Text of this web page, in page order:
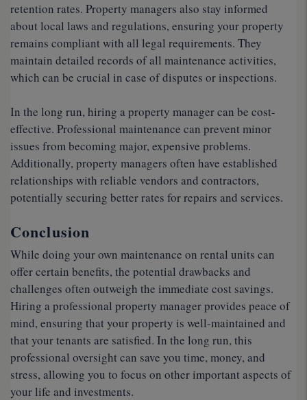
retention rates. Property managers also stay informed
about local laws and regulations, ensuring your property
remains compliant with all legal requirements. They
maintain detailed records of all maintenance activities,
which can be crucial in case of disputes or inspections.
In the long run, hiring a property manager can be cost-
effective. Professional maintenance can prevent minor
issues from becoming major, expensive problems.
Additionally, property managers often have established
relationships with reliable vendors and contractors,
potentially securing better rates for repairs and services.
Conclusion
While doing your own maintenance on rental units can
offer certain benefits, the potential drawbacks and
challenges often outweigh the immediate cost savings.
Hiring a professional property manager provides peace of
mind, ensuring that your property is well-maintained and
that your tenants are satisfied. In the long run, this
professional oversight can save you time, money, and
stress, allowing you to focus on other important aspects of
your life and investments.